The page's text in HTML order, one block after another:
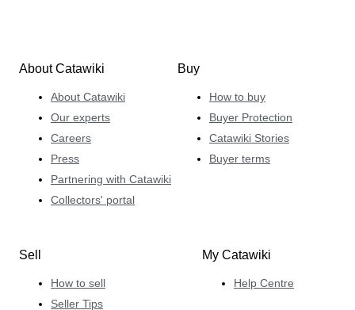
About Catawiki
About Catawiki
Our experts
Careers
Press
Partnering with Catawiki
Collectors' portal
Buy
How to buy
Buyer Protection
Catawiki Stories
Buyer terms
Sell
How to sell
Seller Tips
My Catawiki
Help Centre